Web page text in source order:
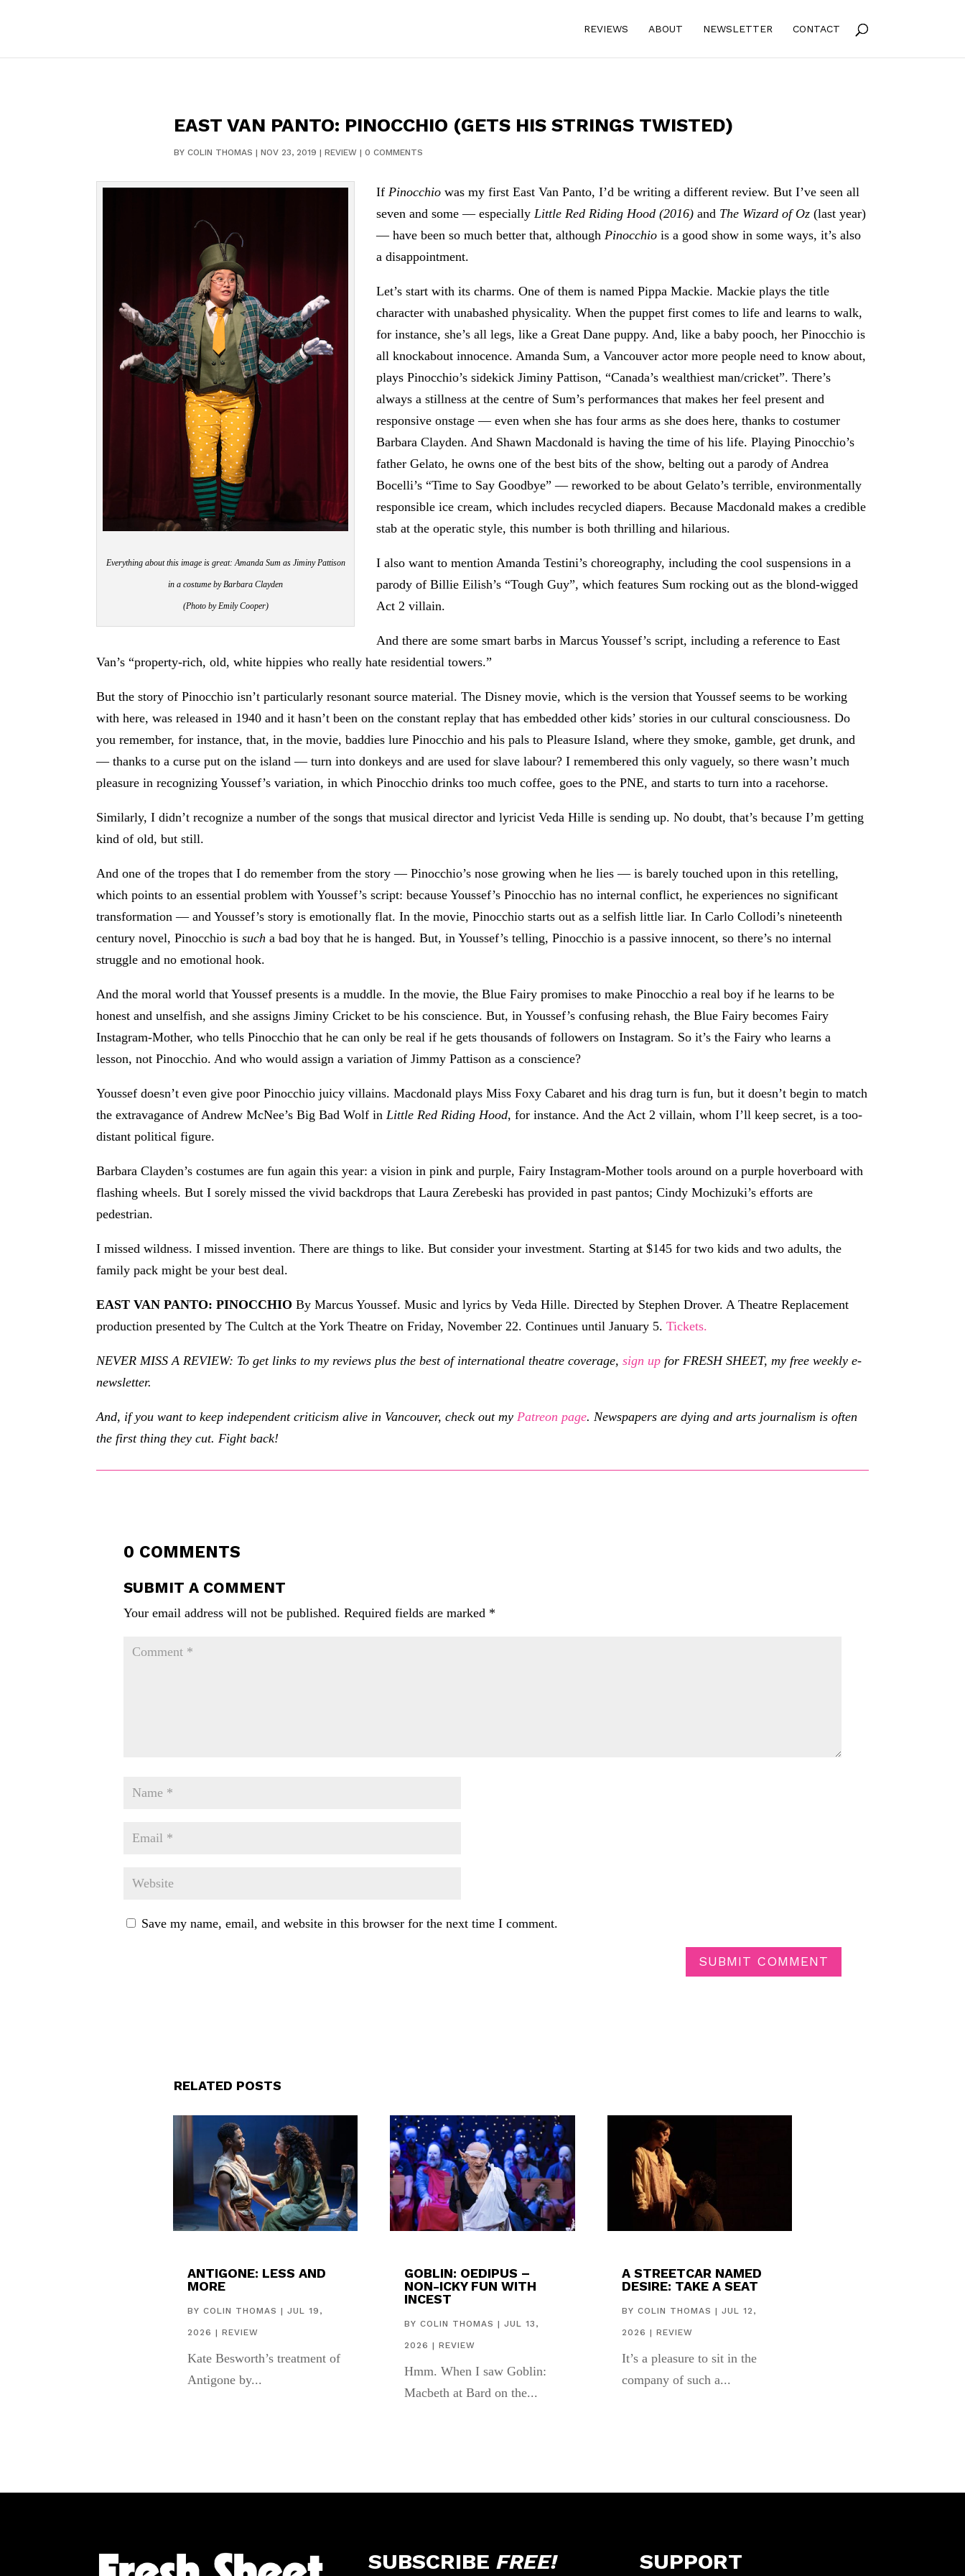
REVIEWS ABOUT NEWSLETTER CONTACT
EAST VAN PANTO: PINOCCHIO (GETS HIS STRINGS TWISTED)
BY COLIN THOMAS | NOV 23, 2019 | REVIEW| 0 COMMENTS
Everything about this image is great: Amanda Sum as Jiminy Pattison
in a costume by Barbara Clayden
(Photo by Emily Cooper)
If Pinocchio was my first East Van Panto, I’d be writing a different review. But I’ve seen all
seven and some — especially Little Red Riding Hood (2016)and The Wizard of Oz (last year)
— have been so much better that, although Pinocchio is a good show in some ways, it’s also
a disappointment.
Let’s start with its charms. One of them is named Pippa Mackie. Mackie plays the title
character with unabashed physicality. When the puppet first comes to life and learns to walk,
for instance, she’s all legs, like a Great Dane puppy. And, like a baby pooch, her Pinocchio is
all knockabout innocence. Amanda Sum, a Vancouver actor more people need to know about,
plays Pinocchio’s sidekick Jiminy Pattison, “Canada’s wealthiest man/cricket”. There’s
always a stillness at the centre of Sum’s performances that makes her feel present and
responsive onstage — even when she has four arms as she does here, thanks to costumer
Barbara Clayden. And Shawn Macdonald is having the time of his life. Playing Pinocchio’s
father Gelato, he owns one of the best bits of the show, belting out a parody of Andrea
Bocelli’s “Time to Say Goodbye” — reworked to be about Gelato’s terrible, environmentally
responsible ice cream, which includes recycled diapers. Because Macdonald makes a credible
stab at the operatic style, this number is both thrilling and hilarious.
I also want to mention Amanda Testini’s choreography, including the cool suspensions in a
parody of Billie Eilish’s “Tough Guy”, which features Sum rocking out as the blond-wigged
Act 2 villain.
And there are some smart barbs in Marcus Youssef’s script, including a reference to East
Van’s “property-rich, old, white hippies who really hate residential towers.”
But the story of Pinocchio isn’t particularly resonant source material. The Disney movie, which is the version that Youssef seems to be working
with here, was released in 1940 and it hasn’t been on the constant replay that has embedded other kids’ stories in our cultural consciousness. Do
you remember, for instance, that, in the movie, baddies lure Pinocchio and his pals to Pleasure Island, where they smoke, gamble, get drunk, and
— thanks to a curse put on the island — turn into donkeys and are used for slave labour? I remembered this only vaguely, so there wasn’t much
pleasure in recognizing Youssef’s variation, in which Pinocchio drinks too much coffee, goes to the PNE, and starts to turn into a racehorse.
Similarly, I didn’t recognize a number of the songs that musical director and lyricist Veda Hille is sending up. No doubt, that’s because I’m getting
kind of old, but still.
And one of the tropes that I do remember from the story — Pinocchio’s nose growing when he lies — is barely touched upon in this retelling,
which points to an essential problem with Youssef’s script: because Youssef’s Pinocchio has no internal conflict, he experiences no significant
transformation — and Youssef’s story is emotionally flat. In the movie, Pinocchio starts out as a selfish little liar. In Carlo Collodi’s nineteenth
century novel, Pinocchio issuch a bad boy that he is hanged. But, in Youssef’s telling, Pinocchio is a passive innocent, so there’s no internal
struggle and no emotional hook.
And the moral world that Youssef presents is a muddle. In the movie, the Blue Fairy promises to make Pinocchio a real boy if he learns to be
honest and unselfish, and she assigns Jiminy Cricket to be his conscience. But, in Youssef’s confusing rehash, the Blue Fairy becomes Fairy
Instagram-Mother, who tells Pinocchio that he can only be real if he gets thousands of followers on Instagram. So it’s the Fairy who learns a
lesson, not Pinocchio. And who would assign a variation of Jimmy Pattison as a conscience?
Youssef doesn’t even give poor Pinocchio juicy villains. Macdonald plays Miss Foxy Cabaret and his drag turn is fun, but it doesn’t begin to match
the extravagance of Andrew McNee’s Big Bad Wolf in Little Red Riding Hood, for instance. And the Act 2 villain, whom I’ll keep secret, is a too-
distant political figure.
Barbara Clayden’s costumes are fun again this year: a vision in pink and purple, Fairy Instagram-Mother tools around on a purple hoverboard with
flashing wheels. But I sorely missed the vivid backdrops that Laura Zerebeski has provided in past pantos; Cindy Mochizuki’s efforts are
pedestrian.
I missed wildness. I missed invention. There are things to like. But consider your investment. Starting at $145 for two kids and two adults, the
family pack might be your best deal.
EAST VAN PANTO: PINOCCHIO By Marcus Youssef. Music and lyrics by Veda Hille. Directed by Stephen Drover. A Theatre Replacement
production presented by The Cultch at the York Theatre on Friday, November 22. Continues until January 5.Tickets.
NEVER MISS A REVIEW: To get links to my reviews plus the best of international theatre coverage,sign up for FRESH SHEET, my free weekly e-
newsletter.
And, if you want to keep independent criticism alive in Vancouver, check out my Patreon page. Newspapers are dying and arts journalism is often
the first thing they cut. Fight back!
0 COMMENTS
SUBMIT A COMMENT
Your email address will not be published. Required fields are marked *
Save my name, email, and website in this browser for the next time I comment.
SUBMIT COMMENT
RELATED POSTS
ANTIGONE: LESS AND
MORE
BY COLIN THOMAS | JUL 19,
2026 | REVIEW
Kate Besworth’s treatment of
Antigone by...
GOBLIN: OEDIPUS –
NON-ICKY FUN WITH
INCEST
BYCOLIN THOMAS |JUL 13,
2026 |REVIEW
Hmm. When I saw Goblin:
Macbeth at Bard on the...
A STREETCAR NAMED
DESIRE: TAKE A SEAT
BY COLIN THOMAS | JUL 12,
2026 | REVIEW
It’s a pleasure to sit in the
company of such a...
SUBSCRIBE FREE! SUPPORT